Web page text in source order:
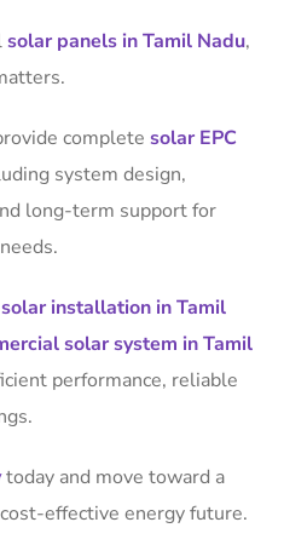
solar panels in Tamil Nadu,
complete solar EPC
system design,
long-term support for
installation in Tamil
solar system in Tamil
performance, reliable
today and move toward a
effective energy future.